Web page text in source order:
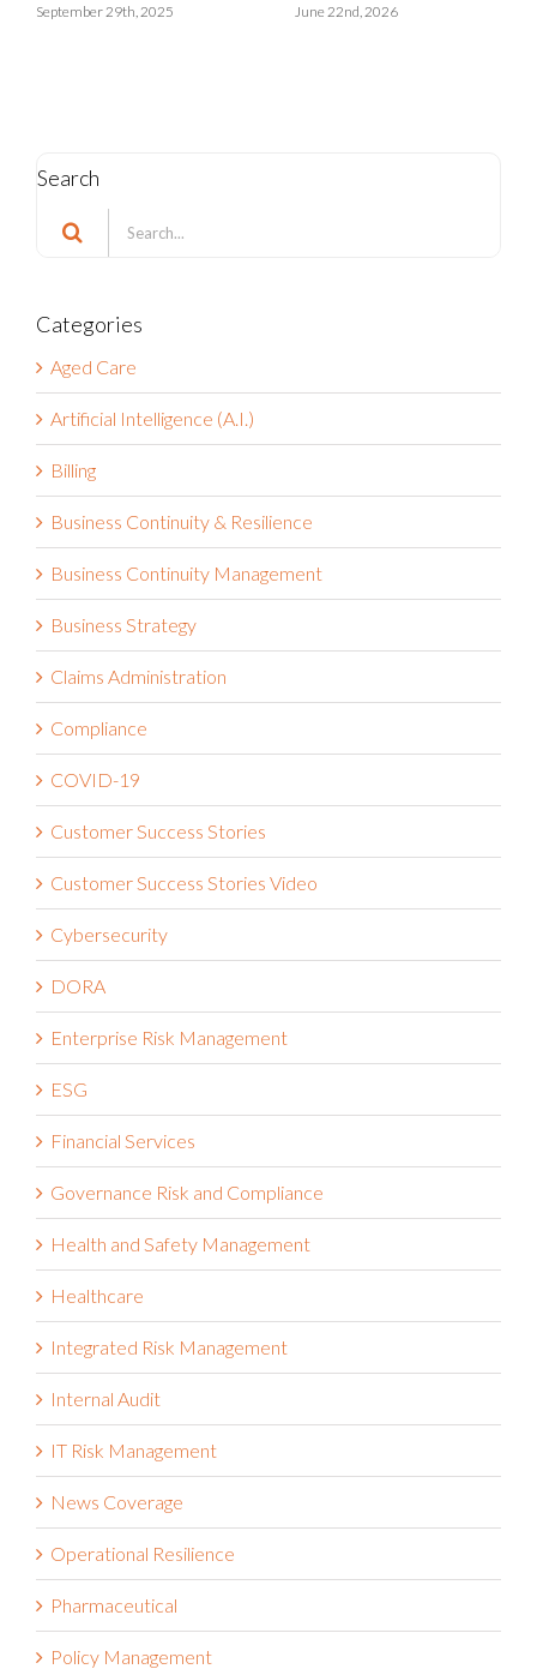
November 18th, 2025 September 29th, 2025
Search
Search
for:
Categories
Aged Care
Artificial Intelligence (A.I.)
Billing
Business Continuity & Resilience
Business Continuity Management
Business Strategy
Claims Administration
Compliance
COVID-19
Customer Success Stories
Customer Success Stories Video
Cybersecurity
DORA
Enterprise Risk Management
ESG
Financial Services
Governance Risk and Compliance
Health and Safety Management
Healthcare
Integrated Risk Management
Internal Audit
IT Risk Management
News Coverage
Operational Resilience
Pharmaceutical
Policy Management